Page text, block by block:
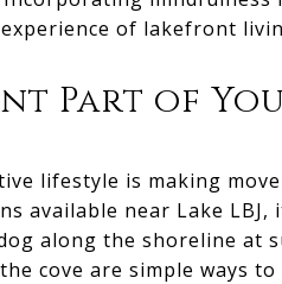
of lakefront
Part of
lifestyle is making
available near Lake
along the shoreline at
cove are simple ways